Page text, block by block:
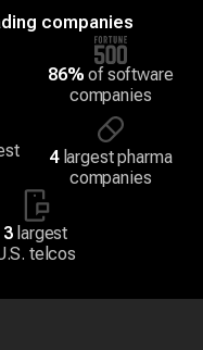
companies
86% of software
companies
4largest pharma
companies
3largest
telcos